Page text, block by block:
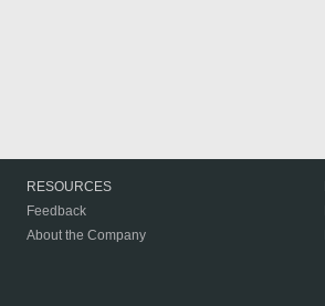
RESOURCES
Feedback
About the Company